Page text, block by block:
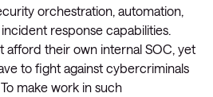
orchestration, automation,
response capabilities.
afford their own internal SOC, yet
to fight against cybercriminals
make work in such